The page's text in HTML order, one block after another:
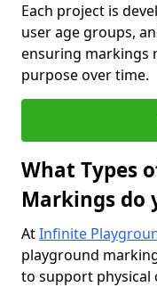
Each project is
user age groups,
ensuring markings
purpose over time.
What Types
Markings do
AtInfinite
playground
to support physical